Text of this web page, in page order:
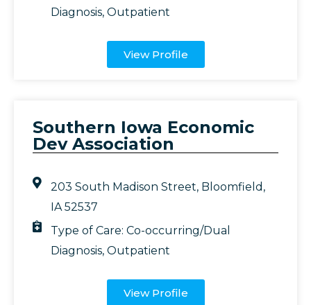
Diagnosis,Outpatient
View Profile
Southern Iowa Economic
Dev Association
203 South Madison Street, Bloomfield,
IA 52537
Type of Care:Co-occurring/Dual
Diagnosis,Outpatient
View Profile